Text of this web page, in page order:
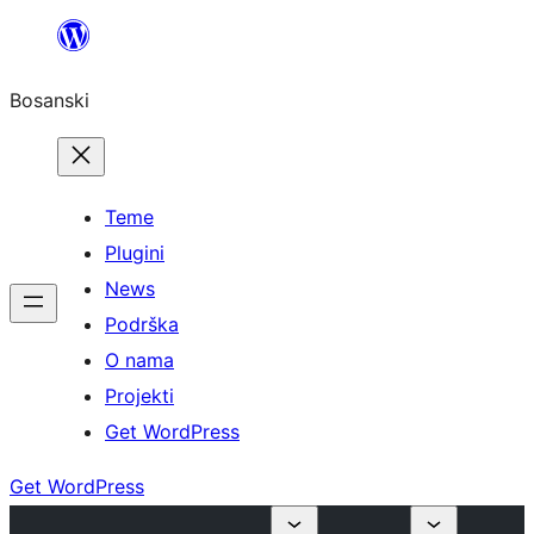
sadržaj
Bosanski
Teme
Plugini
News
Podrška
O nama
Projekti
Get WordPress
Get WordPress